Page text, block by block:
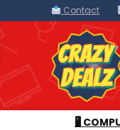
Contact
🖥